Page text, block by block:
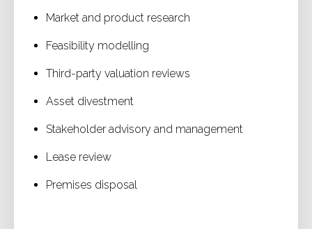
Market and product research
Feasibility modelling
Third-party valuation reviews
Asset divestment
Stakeholder advisory and management
Lease review
Premises disposal